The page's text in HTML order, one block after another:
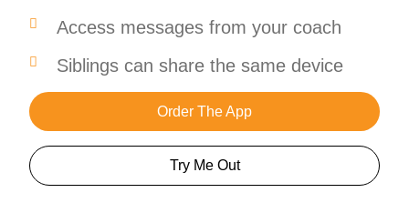
Access messages from your coach
Siblings can share the same device
Order The App
Try Me Out